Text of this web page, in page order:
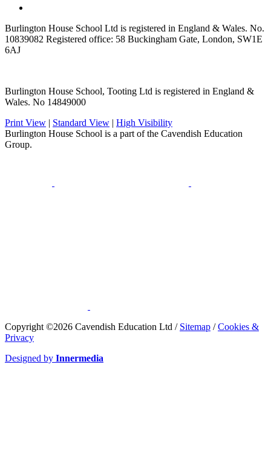
Burlington House School Ltd is registered in England & Wales. No.
10839082 Registered office: 58 Buckingham Gate, London, SW1E
6AJ
Burlington House School, Tooting Ltd is registered in England &
Wales. No 14849000
Print View | Standard View | High Visibility
Burlington House School is a part of the Cavendish Education
Group.
​Copyright ©2026 Cavendish Education Ltd / Sitemap /Cookies &
Privacy
Designed by Innermedia